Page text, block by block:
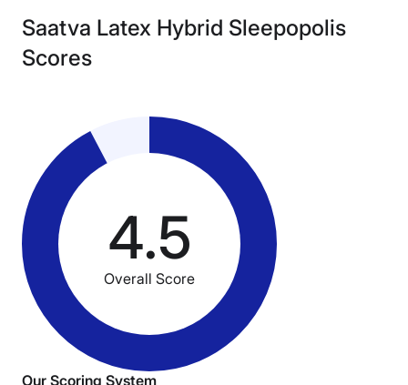
Saatva Latex Hybrid Sleepopolis
Scores
4.5
Overall Score
Our Scoring System